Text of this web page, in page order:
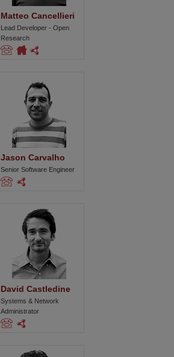
Matteo Cancellieri
Lead Developer - Open
Research
Jason Carvalho
Senior Software Engineer
David Castledine
Systems & Network
Administrator